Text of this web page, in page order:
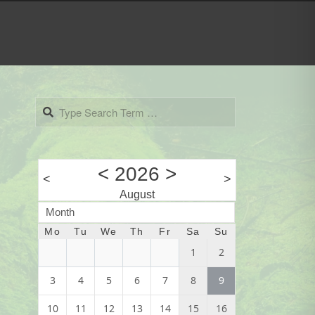
Search
< < 2026 >
August
>
Month
Mo Tu We Th Fr Sa Su
1 2
3 4 5 6 7 8 9
10 11 12 13 14 15 16